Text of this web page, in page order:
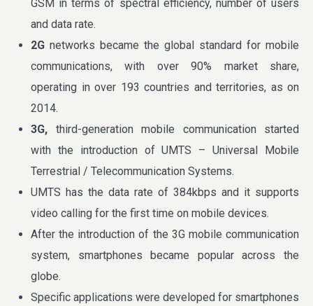
GSM in terms of spectral efficiency, number of users
and data rate.
2G networks became the global standard for mobile
communications, with over 90% market share,
operating in over 193 countries and territories, as on
2014.
3G, third-generation mobile communication started
with the introduction of UMTS – Universal Mobile
Terrestrial / Telecommunication Systems.
UMTS has the data rate of 384kbps and it supports
video calling for the first time on mobile devices.
After the introduction of the 3G mobile communication
system, smartphones became popular across the
globe.
Specific applications were developed for smartphones